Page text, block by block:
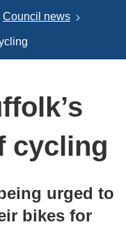
Council news
cycling
urged to
bikes for